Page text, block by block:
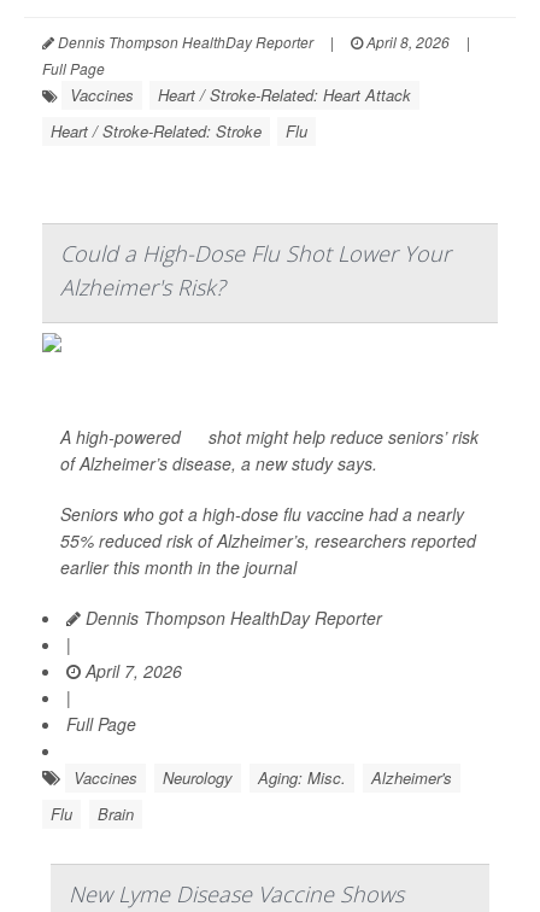
Dennis Thompson HealthDay Reporter | April 8, 2026
|
Full Page
Vaccines
Heart / Stroke-Related: Heart Attack
Heart / Stroke-Related: Stroke
Flu
Could a High-Dose Flu Shot Lower Your
Alzheimer's Risk?
A high-powered
shot might help reduce seniors’ risk
of Alzheimer’s disease, a new study says.
Seniors who got a high-dose flu vaccine had a nearly
55% reduced risk of Alzheimer’s, researchers reported
earlier this month in the journal
Dennis Thompson HealthDay Reporter
|
April 7, 2026
|
Full Page
Vaccines Neurology Aging: Misc.
Alzheimer's
Flu
Brain
New Lyme Disease Vaccine Shows